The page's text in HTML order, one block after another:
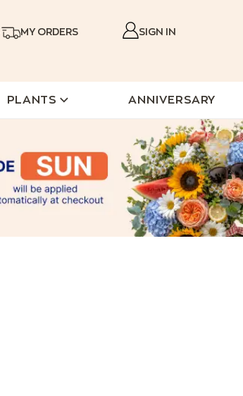
MY ORDERS SIGN IN
PLANTS ANNIVERSARY